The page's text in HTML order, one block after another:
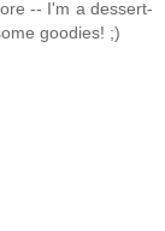
-- I'm a dessert-
goodies! ;)